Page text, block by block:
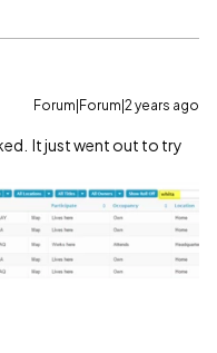
Forum|Forum|2 years ago
It just went out to try